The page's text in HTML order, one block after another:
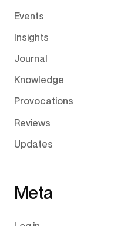
Events
Insights
Journal
Knowledge
Provocations
Reviews
Updates
Meta